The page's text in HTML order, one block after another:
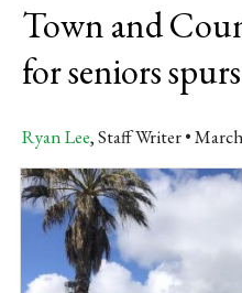
Town and
for seniors
Ryan Lee, Staff Writer